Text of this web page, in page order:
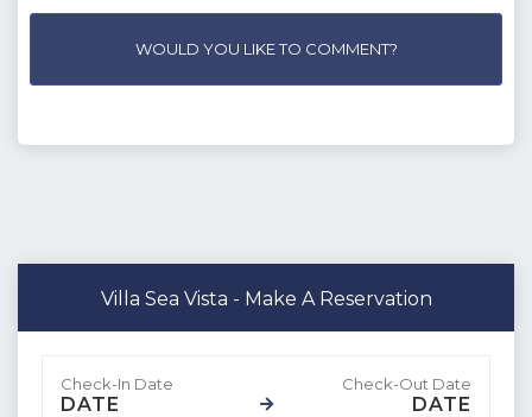
WOULD YOU LIKE TO COMMENT?
Villa Sea Vista - Make A Reservation
DATE DATE